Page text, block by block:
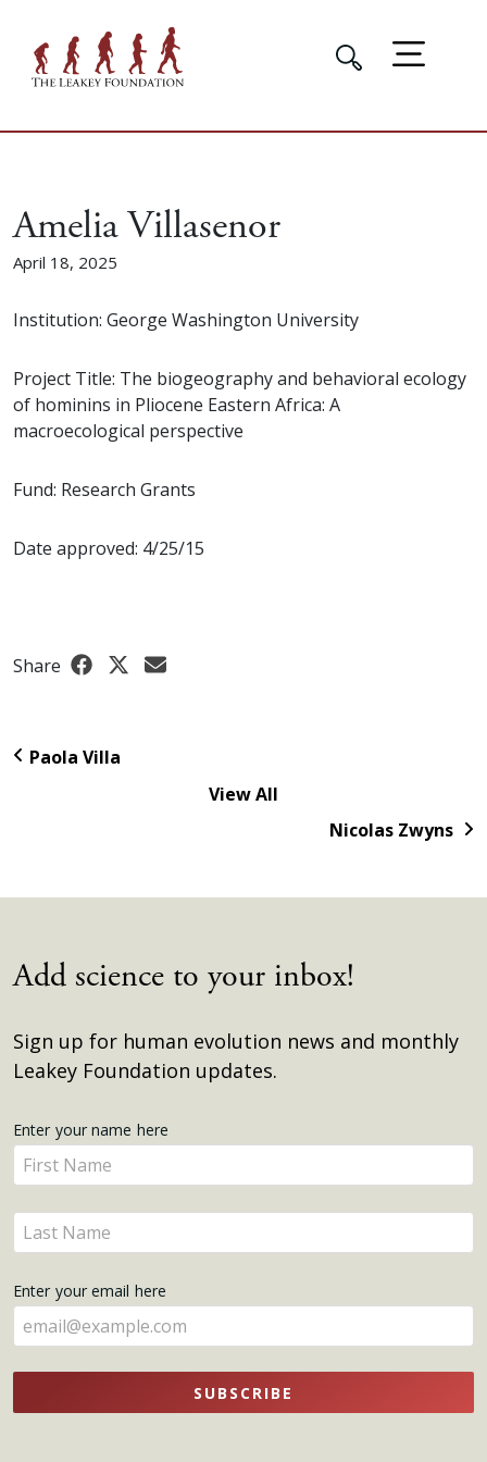
Amelia Villasenor
April 18, 2025
Institution: George Washington University
Project Title: The biogeography and behavioral ecology
of hominins in Pliocene Eastern Africa: A
macroecological perspective
Fund: Research Grants
Date approved: 4/25/15
Share
Paola Villa
View All
Nicolas Zwyns
Add science to your inbox!
Sign up for human evolution news and monthly
Leakey Foundation updates.
Get
Updates
Enter your name here
Enter
your
name
here
Enter
your
here
Enter your email here
SUBSCRIBE